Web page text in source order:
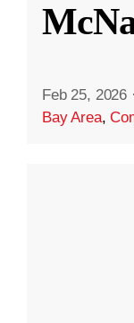
Feb 25, 2026 ·
Bay Area,